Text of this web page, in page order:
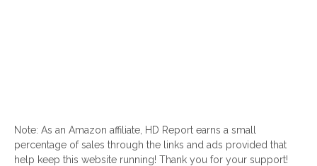
Note: As an Amazon affiliate, HD Report earns a small
percentage of sales through the links and ads provided that
help keep this website running! Thank you for your support!